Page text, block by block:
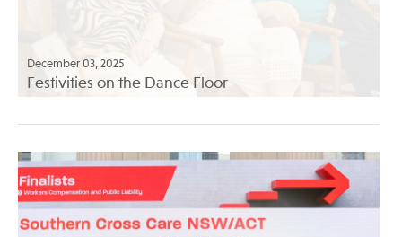
December 03, 2025
Festivities on the Dance Floor